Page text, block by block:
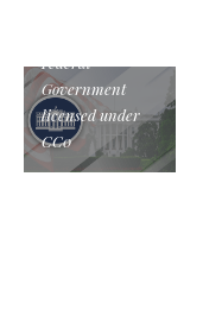
Federal
Government
licensed under
CC0